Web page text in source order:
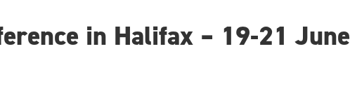
in Halifax – 19-21 June